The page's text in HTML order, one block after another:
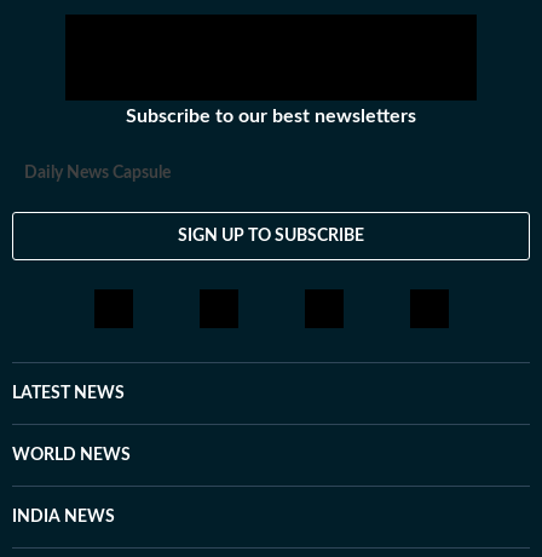
Subscribe to our best newsletters
Daily News Capsule
SIGN UP TO SUBSCRIBE
LATEST NEWS
WORLD NEWS
INDIA NEWS